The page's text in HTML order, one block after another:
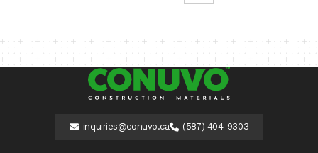
inquiries@conuvo.ca (587) 404-9303